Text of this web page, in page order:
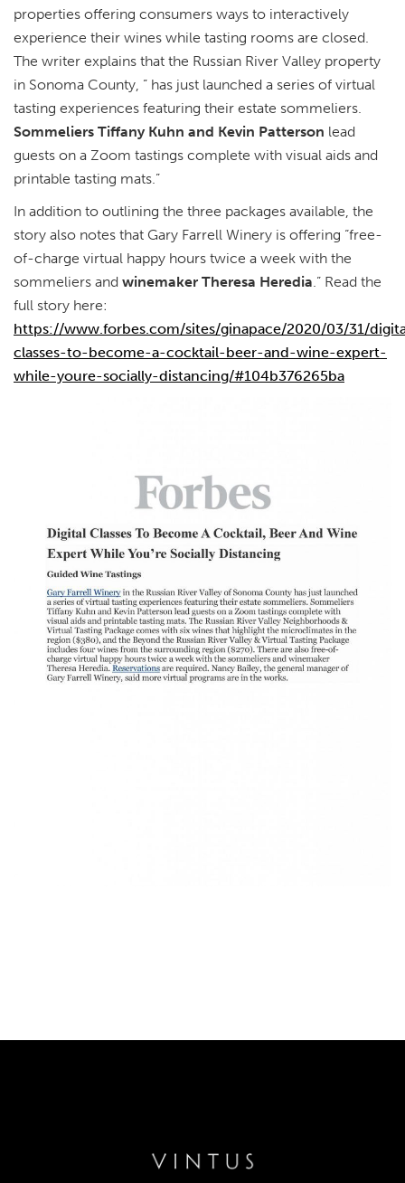
properties offering consumers ways to interactively
experience their wines while tasting rooms are closed.
The writer explains that the Russian River Valley property
in Sonoma County, ” has just launched a series of virtual
tasting experiences featuring their estate sommeliers.
Sommeliers Tiffany Kuhn and Kevin Patterson lead
guests on a Zoom tastings complete with visual aids and
printable tasting mats.”
In addition to outlining the three packages available, the
story also notes that Gary Farrell Winery is offering “free-
of-charge virtual happy hours twice a week with the
sommeliers and winemaker Theresa Heredia.” Read the
full story here:
https://www.forbes.com/sites/ginapace/2020/03/31/
classes-to-become-a-cocktail-beer-and-wine-expert-
while-youre-socially-distancing/#104b376265ba